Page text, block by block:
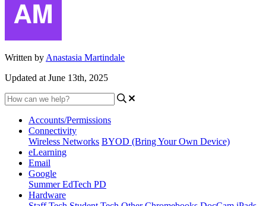
Written by Anastasia Martindale
Updated at June 13th, 2025
Accounts/Permissions
Connectivity
Wireless Networks BYOD (Bring Your Own Device)
eLearning
Email
Google
Summer EdTech PD
Hardware